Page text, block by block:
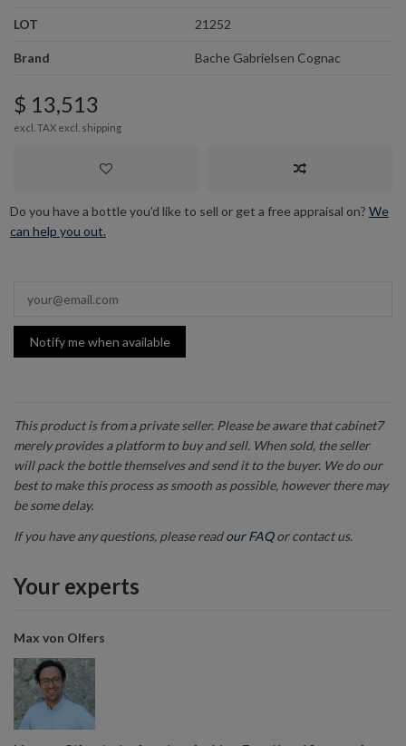
LOT 21252
Brand Bache Gabrielsen Cognac
$ 13,513
excl. TAX excl. shipping
Do you have a bottle you’d like to sell or get a free appraisal on? We
can help you out.
Notify me when available
This product is from a private seller. Please be aware that cabinet7
merely provides a platform to buy and sell. When sold, the seller
will pack the bottle themselves and send it to the buyer. We do our
best to make this process as smooth as possible, however there may
be some delay.
If you have any questions, please readour FAQor contact us.
Your experts
Max von Olfers